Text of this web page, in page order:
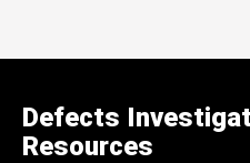
Defects
Resources